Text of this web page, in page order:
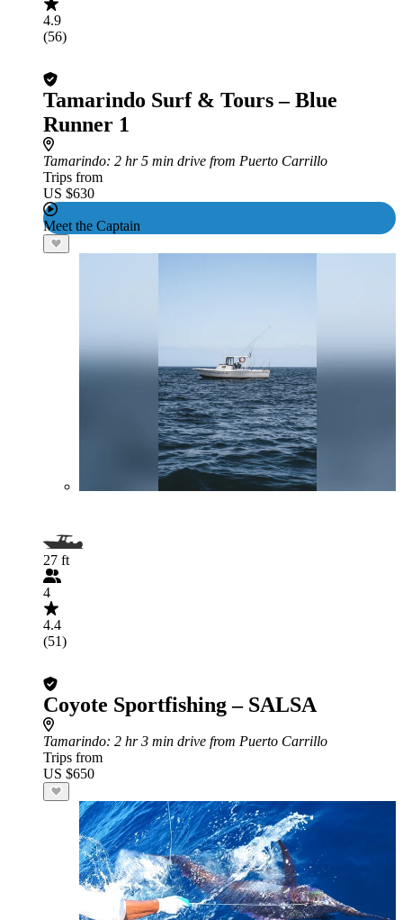
4.9
(56)
Tamarindo Surf & Tours – Blue
Runner 1
Tamarindo: 2 hr 5 min drive from Puerto Carrillo
Trips from
US $630
Meet the Captain
27 ft
4
4.4
(51)
Coyote Sportfishing – SALSA
Tamarindo: 2 hr 3 min drive from Puerto Carrillo
Trips from
US $650